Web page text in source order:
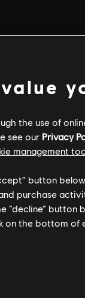
value
the use of
see our Privacy
management
button
purchase
“decline”
on the bottom of